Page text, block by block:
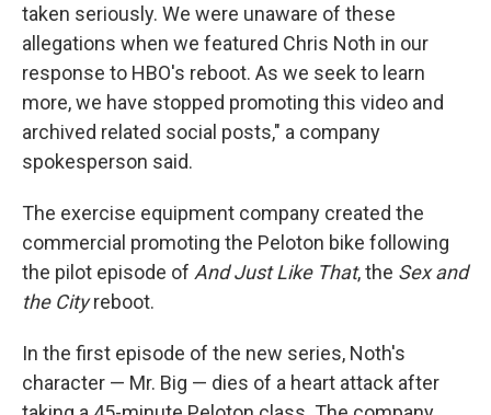
taken seriously. We were unaware of these
allegations when we featured Chris Noth in our
response to HBO's reboot. As we seek to learn
more, we have stopped promoting this video and
archived related social posts," a company
spokesperson said.
The exercise equipment company created the
commercial promoting the Peloton bike following
the pilot episode of And Just Like That, the Sex and
the Cityreboot.
In the first episode of the new series, Noth's
character — Mr. Big — dies of a heart attack after